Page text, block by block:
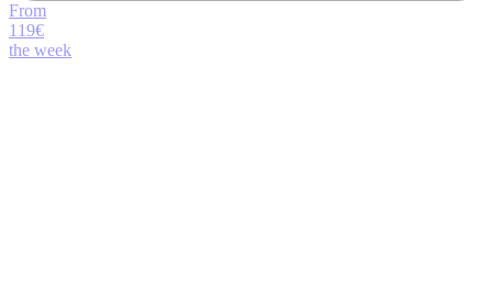
From
119€
the week